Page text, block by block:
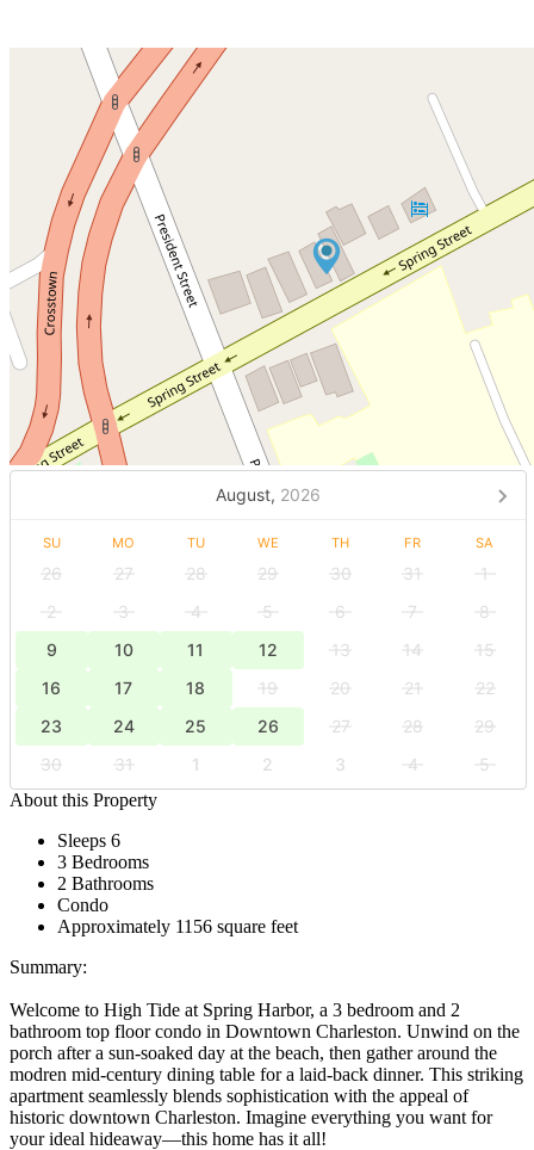
August, 2026
SU MO TU WE TH FR SA
26 27 28 29 30 31
1
2
3 4 5 6 7
8
9
10 11 12 13 14
15
16
17 18 19 20 21
22
23
24 25 26 27 28
29
30
31 1 2 3 4
5
About this Property
Sleeps 6
3 Bedrooms
2 Bathrooms
Condo
Approximately 1156 square feet
Summary:
Welcome to High Tide at Spring Harbor, a 3 bedroom and 2
bathroom top floor condo in Downtown Charleston. Unwind on the
porch after a sun-soaked day at the beach, then gather around the
modren mid-century dining table for a laid-back dinner. This striking
apartment seamlessly blends sophistication with the appeal of
historic downtown Charleston. Imagine everything you want for
your ideal hideaway—this home has it all!